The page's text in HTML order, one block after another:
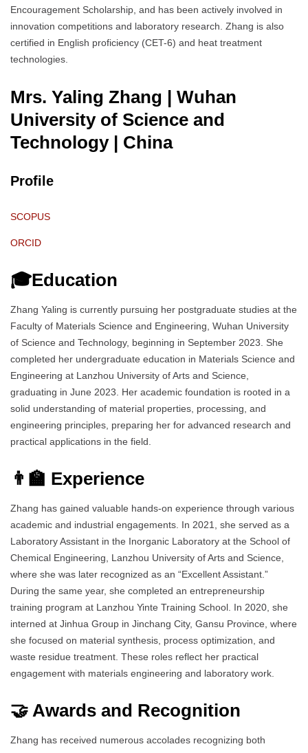
Encouragement Scholarship, and has been actively involved in
innovation competitions and laboratory research. Zhang is also
certified in English proficiency (CET-6) and heat treatment
technologies.
Mrs. Yaling Zhang | Wuhan
University of Science and
Technology | China
Profile
SCOPUS
ORCID
🎓Education
Zhang Yaling is currently pursuing her postgraduate studies at the
Faculty of Materials Science and Engineering, Wuhan University
of Science and Technology, beginning in September 2023. She
completed her undergraduate education in Materials Science and
Engineering at Lanzhou University of Arts and Science,
graduating in June 2023. Her academic foundation is rooted in a
solid understanding of material properties, processing, and
engineering principles, preparing her for advanced research and
practical applications in the field.
👨‍🏫 Experience
Zhang has gained valuable hands-on experience through various
academic and industrial engagements. In 2021, she served as a
Laboratory Assistant in the Inorganic Laboratory at the School of
Chemical Engineering, Lanzhou University of Arts and Science,
where she was later recognized as an “Excellent Assistant.”
During the same year, she completed an entrepreneurship
training program at Lanzhou Yinte Training School. In 2020, she
interned at Jinhua Group in Jinchang City, Gansu Province, where
she focused on material synthesis, process optimization, and
waste residue treatment. These roles reflect her practical
engagement with materials engineering and laboratory work.
🤝 Awards and Recognition
Zhang has received numerous accolades recognizing both